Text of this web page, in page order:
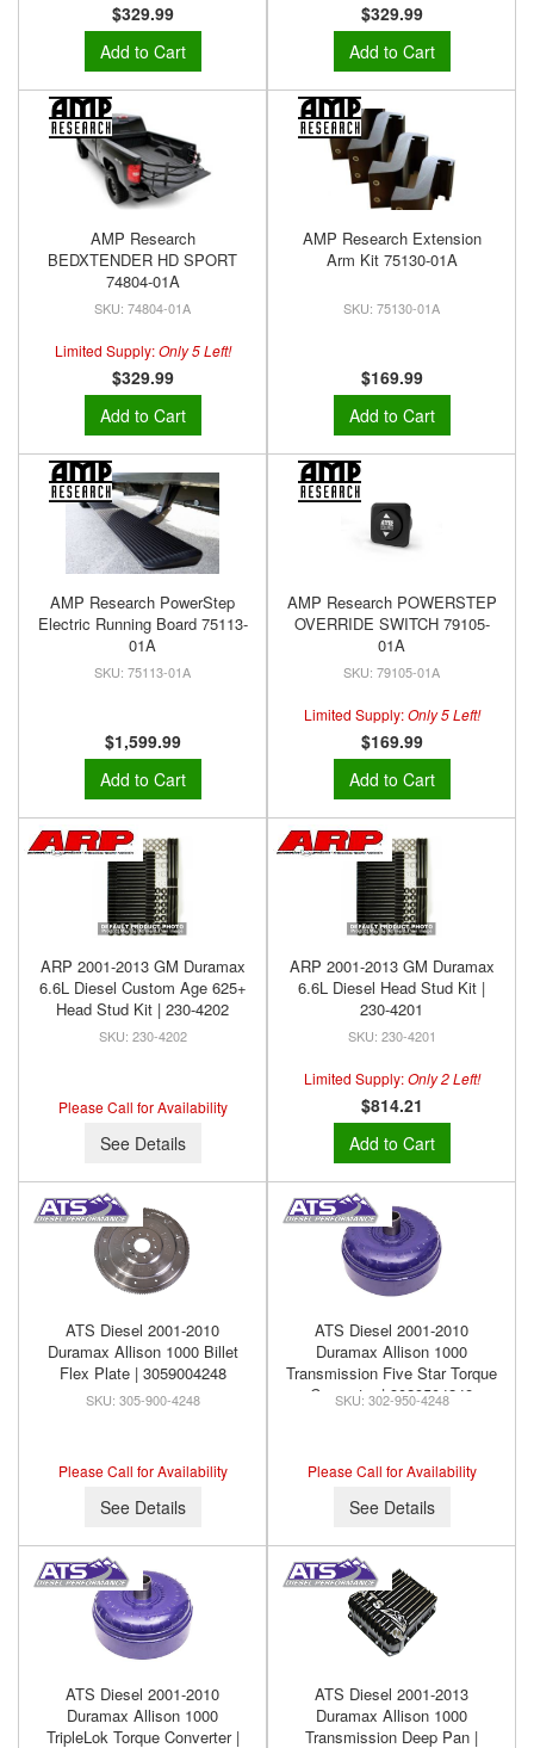
$329.99
Add to Cart
$329.99
Add to Cart
AMP Research
BEDXTENDER HD SPORT
74804-01A
74804-01A
Limited Supply:Only 5 Left!
$329.99
Add to Cart
AMP Research Extension
Arm Kit 75130-01A
75130-01A
$169.99
Add to Cart
AMP Research PowerStep
Electric Running Board 75113-
01A
75113-01A
$1,599.99
Add to Cart
AMP Research POWERSTEP
OVERRIDE SWITCH 79105-
01A
79105-01A
Limited Supply:Only 5 Left!
$169.99
Add to Cart
ARP 2001-2013 GM Duramax
6.6L Diesel Custom Age 625+
Head Stud Kit | 230-4202
230-4202
Please Call for Availability
See Details
ARP 2001-2013 GM Duramax
6.6L Diesel Head Stud Kit |
230-4201
230-4201
Limited Supply:Only 2 Left!
$814.21
Add to Cart
ATS Diesel 2001-2010
Duramax Allison 1000 Billet
Flex Plate | 3059004248
305-900-4248
Please Call for Availability
See Details
ATS Diesel 2001-2010
Duramax Allison 1000
Transmission Five Star Torque
Converter | 3029504248
302-950-4248
Please Call for Availability
See Details
ATS Diesel 2001-2010
Duramax Allison 1000
TripleLok Torque Converter |
ATS Diesel 2001-2013
Duramax Allison 1000
Transmission Deep Pan |